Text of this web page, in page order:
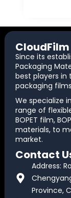
CloudFilm
Since its
Packaging
best players
packaging
We specialize
range of
BOPET film,
materials, to
market.
Contact
Address:
Province,